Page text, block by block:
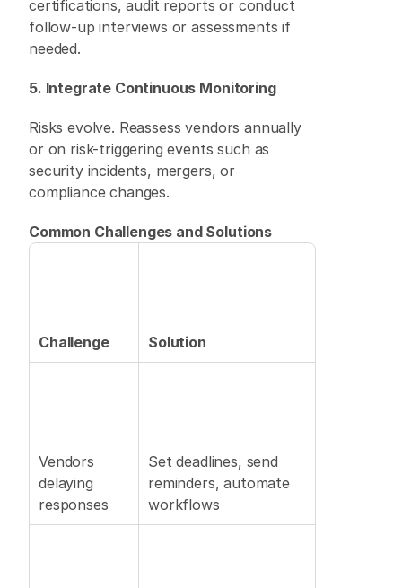
certifications, audit reports or conduct
follow-up interviews or assessments if
needed.
5. Integrate Continuous Monitoring
Risks evolve. Reassess vendors annually
or on risk-triggering events such as
security incidents, mergers, or
compliance changes.
Common Challenges and Solutions
Challenge Solution
Vendors
delaying
responses
Set deadlines, send
reminders, automate
workflows